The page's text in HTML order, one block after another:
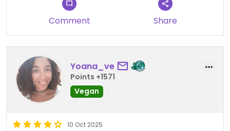
Comment Share
Yoana_ve
Points +1571
Vegan
10 Oct 2025